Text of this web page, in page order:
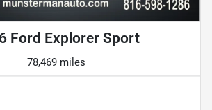
Ford Explorer Sport
78,469 miles